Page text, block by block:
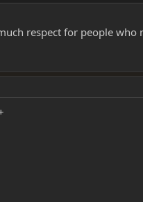
respect for people